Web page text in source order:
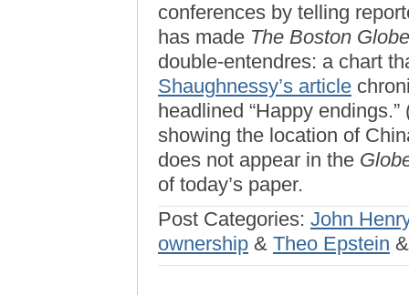
conferences by telling
has made The Boston Globe
double-entendres: a chart
Shaughnessy’s article
headlined “Happy
showing the location of
does not appear in the
of today’s paper.
Post Categories: John
ownership & Theo Epstein